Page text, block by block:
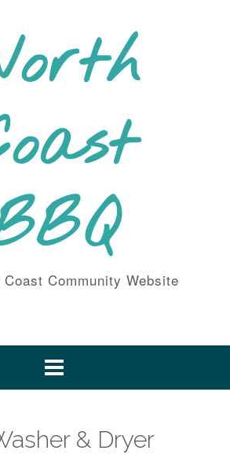
Community Website
& Dryer